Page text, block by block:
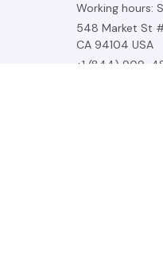
Working hours:
548 Market St
CA 94104 USA
+1 (844) 909-